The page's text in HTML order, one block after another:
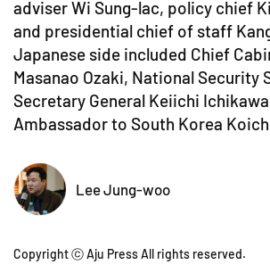
adviser Wi Sung-lac, policy chief
and presidential chief of staff
Japanese side included Chief
Masanao Ozaki, National Security
Secretary General Keiichi
Ambassador to South Korea
Lee Jung-woo
Copyright ⓒ Aju Press All rights reserved.